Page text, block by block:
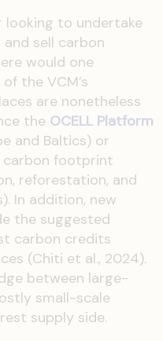
looking to undertake
sell carbon
would one
the VCM’s
are nonetheless
the OCELL Platform
and Baltics) or
carbon footprint
reforestation, and
In addition, new
the suggested
carbon credits
(Chiti et al., 2024).
between large-
small-scale
supply side.